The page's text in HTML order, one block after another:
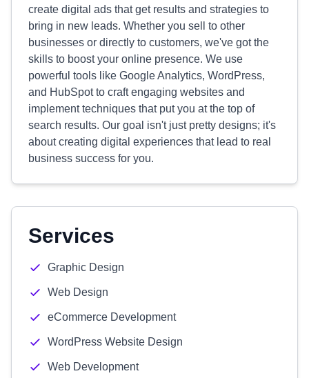
create digital ads that get results and strategies to
bring in new leads. Whether you sell to other
businesses or directly to customers, we've got the
skills to boost your online presence. We use
powerful tools like Google Analytics, WordPress,
and HubSpot to craft engaging websites and
implement techniques that put you at the top of
search results. Our goal isn't just pretty designs; it's
about creating digital experiences that lead to real
business success for you.
Services
Graphic Design
Web Design
eCommerce Development
WordPress Website Design
Web Development